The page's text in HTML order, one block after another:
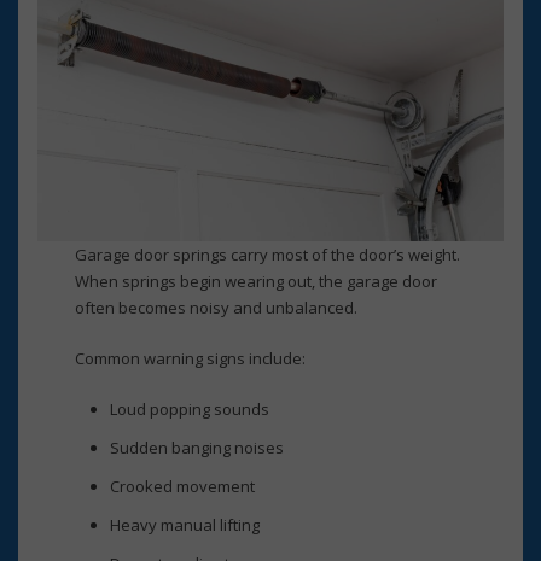
Garage door springs carry most of the door’s weight.
When springs begin wearing out, the garage door
often becomes noisy and unbalanced.
Common warning signs include:
Loud popping sounds
Sudden banging noises
Crooked movement
Heavy manual lifting